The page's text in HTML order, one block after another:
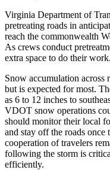
Virginia Department of
pretreating roads in
reach the commonwealth
As crews conduct
extra space to do their work.
Snow accumulation
but is expected for most.
as 6 to 12 inches to
VDOT snow operations
should monitor their local
and stay off the roads once
cooperation of travelers
following the storm is
efficiently.